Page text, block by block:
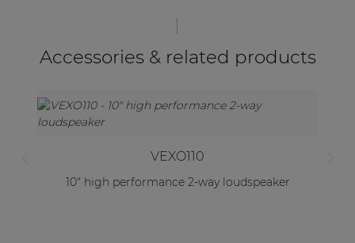
Accessories & related products
VEXO110
10" high performance 2-way loudspeaker